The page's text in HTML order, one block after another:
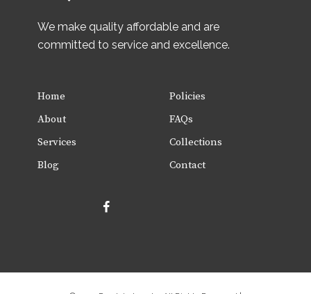
We make quality affordable and are
committed to service and excellence.
Home
Policies
About
FAQs
Services
Collections
Blog
Contact